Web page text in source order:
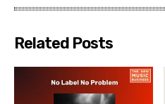
Related Posts